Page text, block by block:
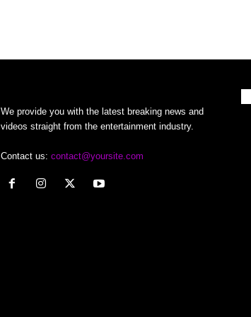
We provide you with the latest breaking news and
videos straight from the entertainment industry.
Contact us: contact@yoursite.com